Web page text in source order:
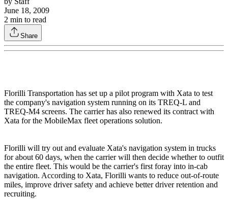
June 18, 2009
2 min to read
Share
Florilli Transportation has set up a pilot program with Xata to test
the company's navigation system running on its TREQ-L and
TREQ-M4 screens. The carrier has also renewed its contract with
Xata for the MobileMax fleet operations solution.
Florilli will try out and evaluate Xata's navigation system in trucks
for about 60 days, when the carrier will then decide whether to outfit
the entire fleet. This would be the carrier's first foray into in-cab
navigation. According to Xata, Florilli wants to reduce out-of-route
miles, improve driver safety and achieve better driver retention and
recruiting.